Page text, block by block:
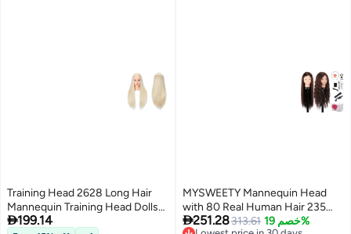
Training Head 2628 Long Hair
Mannequin Training Head Dolls
for Cosmetology Synthetic Fiber
199.14
MYSWEETY Mannequin Head
with 80 Real Human Hair 235
Styling Training Head Manikin
251.28313.61 خصم 19%